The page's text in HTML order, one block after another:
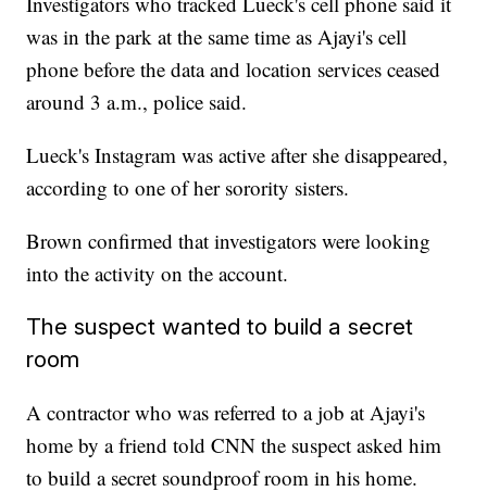
was in the park at the same time as Ajayi's cell
phone before the data and location services ceased
around 3 a.m., police said.
Lueck's Instagram was active after she disappeared,
according to one of her sorority sisters.
Brown confirmed that investigators were looking
into the activity on the account.
The suspect wanted to build a secret
room
A contractor who was referred to a job at Ajayi's
home by a friend told CNN the suspect asked him
to build a secret soundproof room in his home.